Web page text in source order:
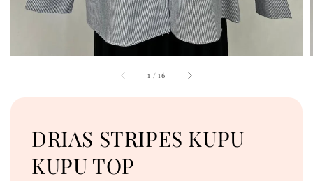
1 /16
DRIAS STRIPES KUPU
KUPU TOP